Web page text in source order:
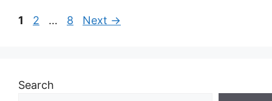
Page
1 Page
2 … Page
8 Next →
Search